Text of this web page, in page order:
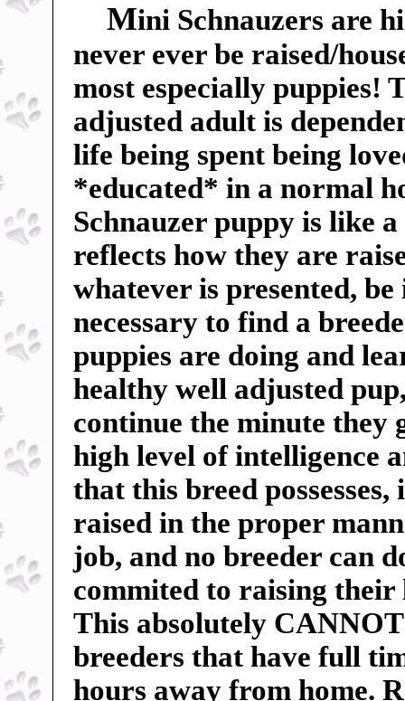
Mini Schnauzers are
never ever be raised/
most especially puppies!
adjusted adult is
life being spent being
*educated* in a normal
Schnauzer puppy is like
reflects how they are
whatever is presented,
necessary to find a
puppies are doing and
healthy well adjusted
continue the minute they
high level of intelligence
that this breed
raised in the proper
job, and no breeder can
commited to raising
This absolutely
breeders that have full
hours away from home.